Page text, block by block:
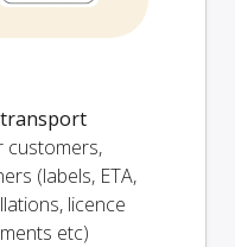
transport
customers,
(labels, ETA,
licence
etc)